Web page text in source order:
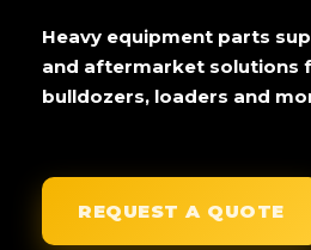
Heavy equipment parts
and aftermarket solutions
bulldozers, loaders and
REQUEST A QUOTE